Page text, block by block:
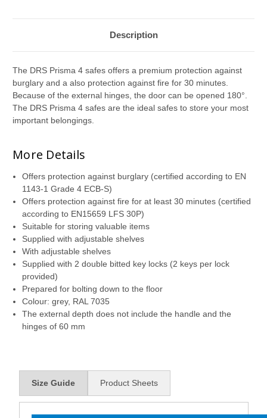
Description
The DRS Prisma 4 safes offers a premium protection against
burglary and a also protection against fire for 30 minutes.
Because of the external hinges, the door can be opened 180°.
The DRS Prisma 4 safes are the ideal safes to store your most
important belongings.
More Details
Offers protection against burglary (certified according to EN
1143-1 Grade 4 ECB-S)
Offers protection against fire for at least 30 minutes (certified
according to EN15659 LFS 30P)
Suitable for storing valuable items
Supplied with adjustable shelves
With adjustable shelves
Supplied with 2 double bitted key locks (2 keys per lock
provided)
Prepared for bolting down to the floor
Colour: grey, RAL 7035
The external depth does not include the handle and the
hinges of 60 mm
Size Guide Product Sheets